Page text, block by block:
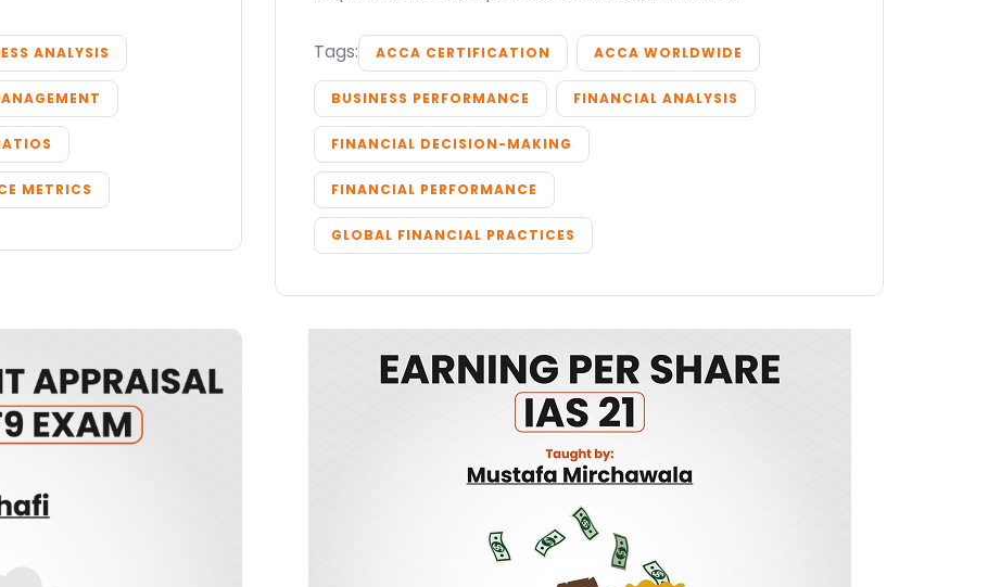
ANALYSIS
METRICS
Tags: ACCA CERTIFICATION ACCA WORLDWIDE
BUSINESS PERFORMANCE FINANCIAL ANALYSIS
FINANCIAL DECISION-MAKING
FINANCIAL PERFORMANCE
GLOBAL FINANCIAL PRACTICES